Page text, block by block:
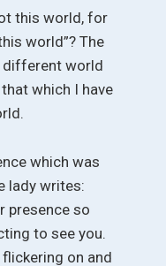
this world, for
world”? The
different world
which I have
which was
lady writes:
presence so
to see you.
on and